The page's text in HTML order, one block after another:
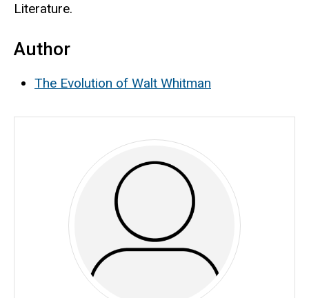
Literature.
Author
The Evolution of Walt Whitman